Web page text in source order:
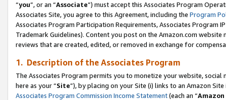
“you”, or an “Associate”) must accept this Associates Program
Associates Site, you agree to this Agreement, including the Program
Associates Program Participation Requirements, Associates Program
Trademark Guidelines). Content you post on the Amazon.com
reviews that are created, edited, or removed in exchange for
1. Description of the Associates Program
The Associates Program permits you to monetize your website,
here as your “Site”), by placing on your Site (i) links to an Amazon
Associates Program Commission Income Statement(each an “